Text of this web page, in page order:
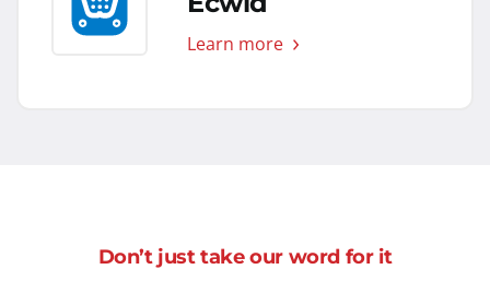
Learn more
Don’t just take our word for it